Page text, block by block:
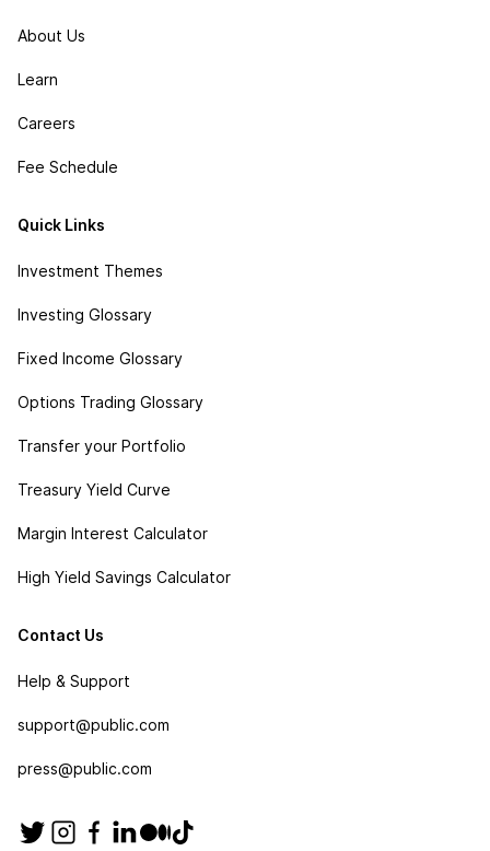
About Us
Learn
Careers
Fee Schedule
Quick Links
Investment Themes
Investing Glossary
Fixed Income Glossary
Options Trading Glossary
Transfer your Portfolio
Treasury Yield Curve
Margin Interest Calculator
High Yield Savings Calculator
Contact Us
Help & Support
support@public.com
press@public.com